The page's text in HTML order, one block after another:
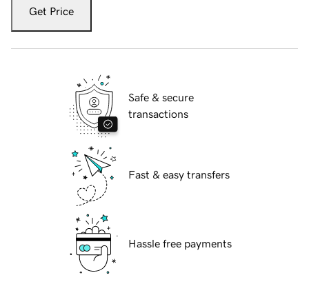
Get Price
Safe & secure
transactions
Fast & easy transfers
Hassle free payments